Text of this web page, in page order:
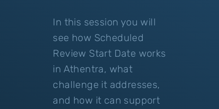
In this session you will
see how Scheduled
Review Start Date works
in Athentra, what
challenge it addresses,
and how it can support